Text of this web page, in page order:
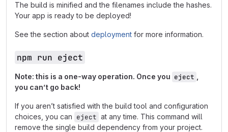
The build is minified and the filenames include the hashes.
Your app is ready to be deployed!
See the section about deployment for more information.
npm run eject
Note: this is a one-way operation. Once you eject
you can’t go back!
If you aren’t satisfied with the build tool and configuration
choices, you can eject at any time. This command will
remove the single build dependency from your project.